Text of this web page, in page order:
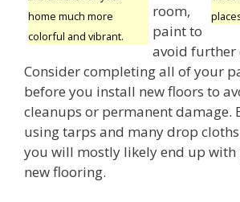
home much more
colorful and vibrant.
room,
paint to
avoid further
Consider completing all of your
before you install new floors to
cleanups or permanent damage.
using tarps and many drop
you will mostly likely end up
new flooring.